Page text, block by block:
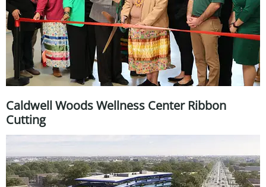
Caldwell Woods Wellness Center Ribbon
Cutting